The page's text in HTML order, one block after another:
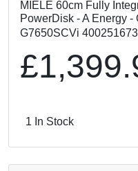
MIELE 60cm Fully
PowerDisk - A Energy
G7650SCVi
1 In Stock